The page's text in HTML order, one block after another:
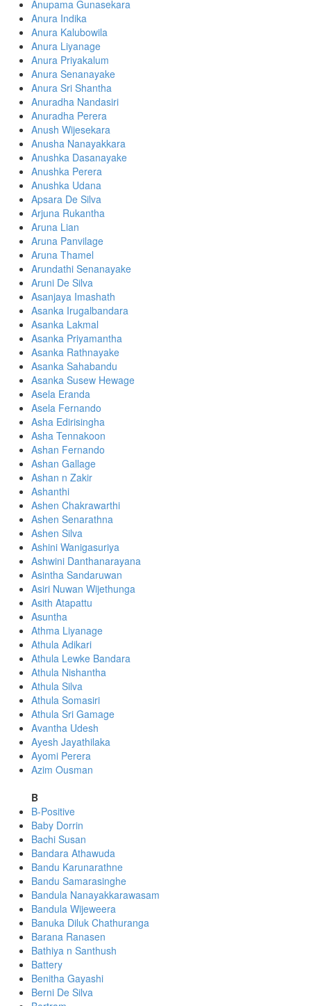
Anupama Gunasekara
Anura Indika
Anura Kalubowila
Anura Liyanage
Anura Priyakalum
Anura Senanayake
Anura Sri Shantha
Anuradha Nandasiri
Anuradha Perera
Anush Wijesekara
Anusha Nanayakkara
Anushka Dasanayake
Anushka Perera
Anushka Udana
Apsara De Silva
Arjuna Rukantha
Aruna Lian
Aruna Panvilage
Aruna Thamel
Arundathi Senanayake
Aruni De Silva
Asanjaya Imashath
Asanka Irugalbandara
Asanka Lakmal
Asanka Priyamantha
Asanka Rathnayake
Asanka Sahabandu
Asanka Susew Hewage
Asela Eranda
Asela Fernando
Asha Edirisingha
Asha Tennakoon
Ashan Fernando
Ashan Gallage
Ashan n Zakir
Ashanthi
Ashen Chakrawarthi
Ashen Senarathna
Ashen Silva
Ashini Wanigasuriya
Ashwini Danthanarayana
Asintha Sandaruwan
Asiri Nuwan Wijethunga
Asith Atapattu
Asuntha
Athma Liyanage
Athula Adikari
Athula Lewke Bandara
Athula Nishantha
Athula Silva
Athula Somasiri
Athula Sri Gamage
Avantha Udesh
Ayesh Jayathilaka
Ayomi Perera
Azim Ousman
B
B-Positive
Baby Dorrin
Bachi Susan
Bandara Athawuda
Bandu Karunarathne
Bandu Samarasinghe
Bandula Nanayakkarawasam
Bandula Wijeweera
Banuka Diluk Chathuranga
Barana Ranasen
Bathiya n Santhush
Battery
Benitha Gayashi
Berni De Silva